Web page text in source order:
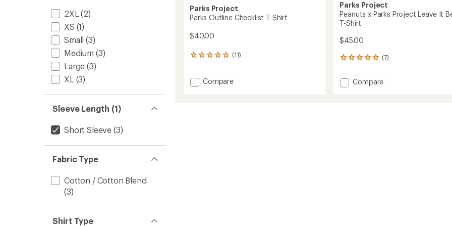
2XL (2)
XS (1)
Small (3)
Medium (3)
Large (3)
XL (3)
Sleeve Length (1)
Short Sleeve (3)
Fabric Type
Cotton / Cotton Blend
(3)
Shirt Type
Parks Project
Parks Outline Checklist T-Shirt
$40.00
(11)
11
an
average
Add
Compare
Parks Project
Peanuts x Parks Project Leave It
T-Shirt
$45.00
(7)
7
with
an Add
Compare